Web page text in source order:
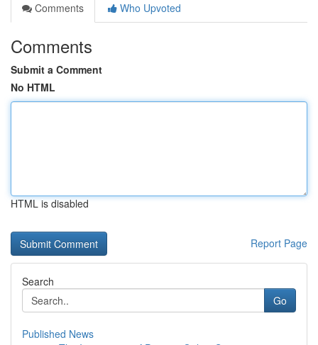
Comments
Who Upvoted
Comments
Submit a Comment
No HTML
HTML is disabled
Report Page
Search
Go
Published News